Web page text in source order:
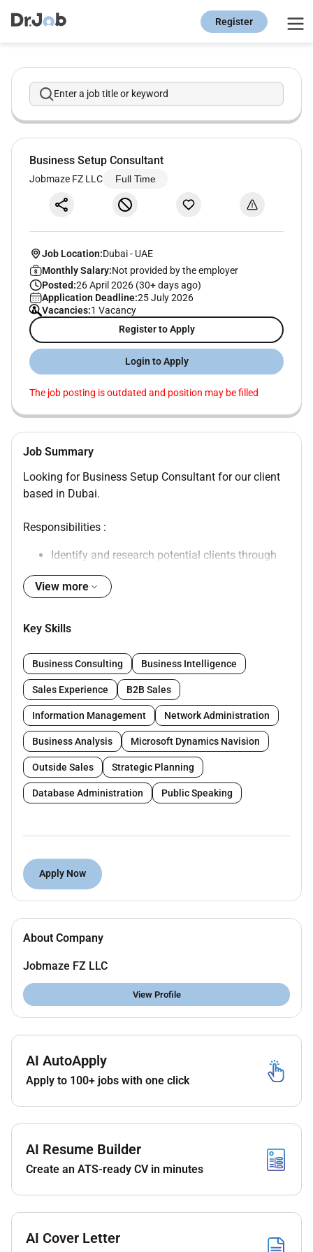
Register
Enter a job title or keyword
Business Setup Consultant
Jobmaze FZ LLC Full Time
Job Location:Dubai- UAE
Monthly Salary:Not provided by the employer
Posted:26 April 2026 (30+ days ago)
Application Deadline:25 July 2026
Vacancies:1 Vacancy
Register to Apply
Login to Apply
The job posting is outdated and position may be filled
Job Summary
Looking for Business Setup Consultant for our client
based in Dubai.
Responsibilities :
Identify and research potential clients through
Generate leads and maintain a consistent
Build and maintain strong long-lasting client
and follow-ups
Understand clients needs and provide tailored
solutions to meet their business setup
requirements.
Requirements :
Minimum of 1 year of experience in a Business
Setup company.
Should have knowledge of different business
Note : Only shortlisted candidates will be contacted.
View more
Key Skills
Business Consulting Business Intelligence
Sales Experience B2B Sales
Information Management Network Administration
Business Analysis Microsoft Dynamics Navision
Outside Sales Strategic Planning
Database Administration Public Speaking
Apply Now
About Company
Jobmaze FZ LLC
View Profile
AI AutoApply
Apply to 100+ jobs with one click
AI Resume Builder
Create an ATS-ready CV in minutes
AI Cover Letter